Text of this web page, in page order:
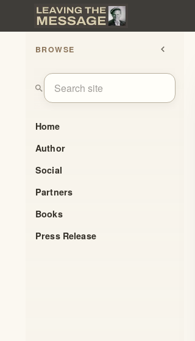
BROWSE chevron_left
search
Home
Author
Social
Partners
Books
Press Release